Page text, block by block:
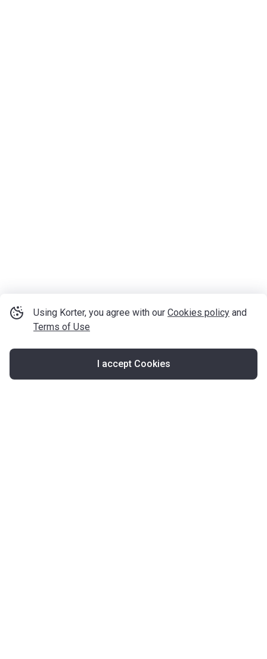
Using Korter, you agree with our Cookies policy and
Terms of Use
I accept Cookies